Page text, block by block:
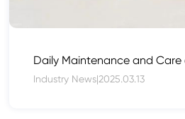
Daily Maintenance and Care
Industry News|2025.03.13